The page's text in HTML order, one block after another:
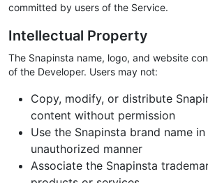
committed by users of the Service.
Intellectual Property
The Snapinsta name, logo, and website
of the Developer. Users may not:
Copy, modify, or distribute
content without permission
Use the Snapinsta brand name
unauthorized manner
Associate the Snapinsta